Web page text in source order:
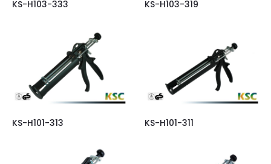
KS-H103-333 KS-H103-319
KS-H101-313 KS-H101-311